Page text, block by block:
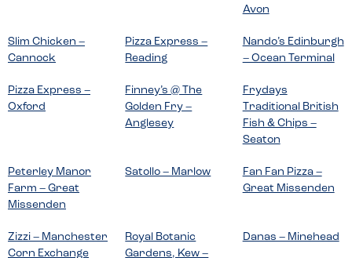
Avon
Slim Chicken –
Cannock
Pizza Express –
Reading
Nando’s Edinburgh
– Ocean Terminal
Pizza Express –
Oxford
Finney’s @ The
Golden Fry –
Anglesey
Frydays
Traditional British
Fish & Chips –
Seaton
Peterley Manor
Farm – Great
Missenden
Satollo – Marlow
Fan Fan Pizza –
Great Missenden
Zizzi – Manchester
Corn Exchange
Royal Botanic
Gardens, Kew –
Danas – Minehead